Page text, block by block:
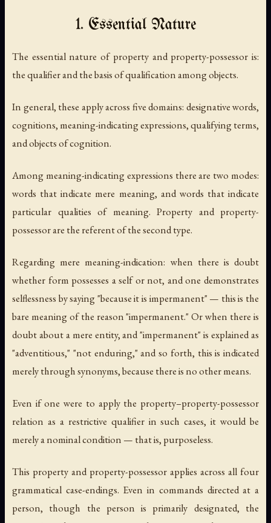
1. Essential Nature
The essential nature of property and property-possessor is:
the qualifier and the basis of qualification among objects.
In general, these apply across five domains: designative words,
cognitions, meaning-indicating expressions, qualifying terms,
and objects of cognition.
Among meaning-indicating expressions there are two modes:
words that indicate mere meaning, and words that indicate
particular qualities of meaning. Property and property-
possessor are the referent of the second type.
Regarding mere meaning-indication: when there is doubt
whether form possesses a self or not, and one demonstrates
selflessness by saying "because it is impermanent" — this is the
bare meaning of the reason "impermanent." Or when there is
doubt about a mere entity, and "impermanent" is explained as
"adventitious," "not enduring," and so forth, this is indicated
merely through synonyms, because there is no other means.
Even if one were to apply the property–property-possessor
relation as a restrictive qualifier in such cases, it would be
merely a nominal condition — that is, purposeless.
This property and property-possessor applies across all four
grammatical case-endings. Even in commands directed at a
person, though the person is primarily designated, the